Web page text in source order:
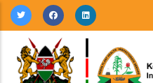
Skip
main
content